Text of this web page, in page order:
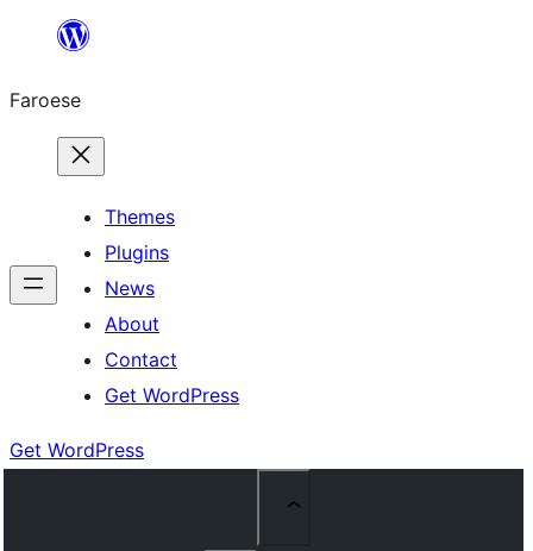
innihald
Faroese
Themes
Plugins
News
About
Contact
Get WordPress
Get WordPress